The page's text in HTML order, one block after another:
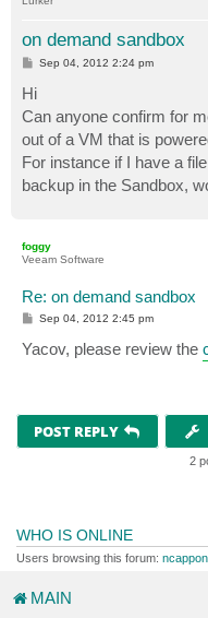
on demand sandbox
P
s
t
Sep 04, 2012 2:24 pm
Hi
Can anyone confirm for
out of a VM that is
For instance if I have a
backup in the Sandbox,
foggy
Veeam Software
Re: on demand sandbox
P
t
Sep 04, 2012 2:45 pm
Yacov, please review the
POST REPLY
2
WHO IS ONLINE
Users browsing this forum:
MAIN